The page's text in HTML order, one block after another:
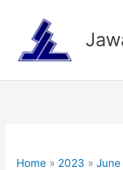
content
Home 2023 June